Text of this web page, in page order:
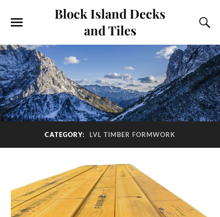
Block Island Decks
and Tiles
CATEGORY: LVL TIMBER FORMWORK